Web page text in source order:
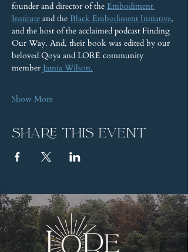
founder and director of the Embodiment
Institute and the Black Embodiment Initiative,
and the host of the acclaimed podcast Finding
Our Way. And, their book was edited by our
beloved Qoya and LORE community
member Jamia Wilson.
Show More
Share this event